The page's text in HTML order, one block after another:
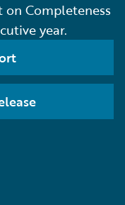
Completeness
year.